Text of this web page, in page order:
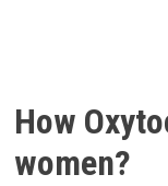
How
women?